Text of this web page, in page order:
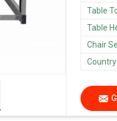
Table
Table
Chair